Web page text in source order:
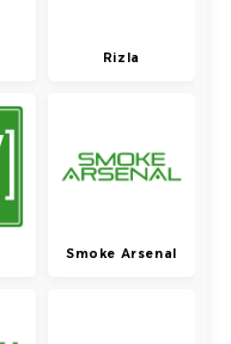
Rizla
Smoke Arsenal